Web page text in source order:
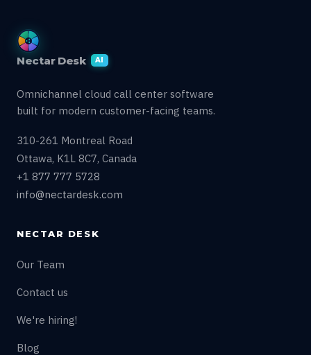
Nectar Desk AI
Omnichannel cloud call center software
built for modern customer-facing teams.
310-261 Montreal Road
Ottawa, K1L 8C7, Canada
+1 877 777 5728
info@nectardesk.com
NECTAR DESK
Our Team
Contact us
We're hiring!
Blog